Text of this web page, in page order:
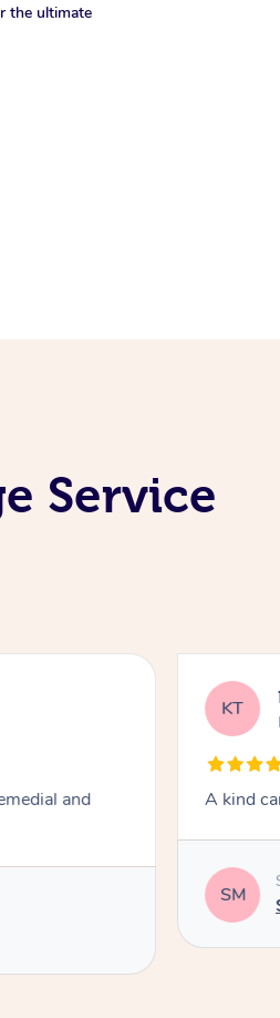
the ultimate
Service
and
KT
A kind
SM